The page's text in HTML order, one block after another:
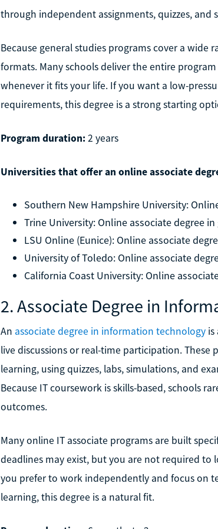
through independent assignments, quizzes, and
Because general studies programs cover a wide
formats. Many schools deliver the entire
whenever it fits your life. If you want a low-
requirements, this degree is a strong starting
Program duration:2 years
Universities that offer an online associate
Southern New Hampshire University:
Trine University: Online associate degree
LSU Online (Eunice): Online associate
University of Toledo: Online associate
California Coast University: Online
2. Associate Degree in
An associate degree in information technologyis
live discussions or real-time participation.
learning, using quizzes, labs, simulations, and
Because IT coursework is skills-based, schools
outcomes.
Many online IT associate programs are built
deadlines may exist, but you are not required to
you prefer to work independently and focus on
learning, this degree is a natural fit.